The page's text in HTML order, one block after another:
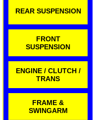
REAR SUSPENSION
FRONT
SUSPENSION
ENGINE / CLUTCH /
TRANS
FRAME &
SWINGARM